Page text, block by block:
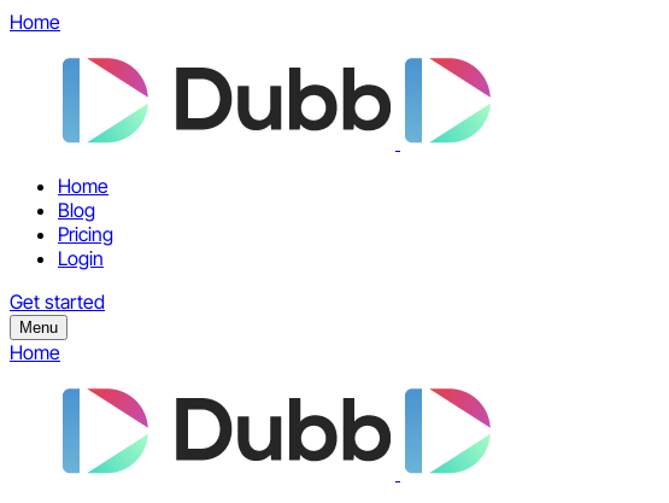
Home
Home
Blog
Pricing
Login
Get started
Menu
Home